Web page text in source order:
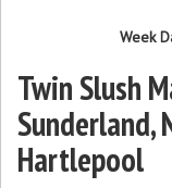
Week
Twin Slush
Sunderland,
Hartlepool